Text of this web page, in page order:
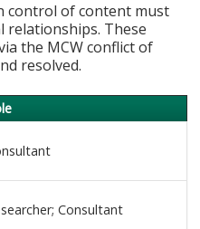
control of content must
relationships. These
the MCW conflict of
resolved.
Consultant